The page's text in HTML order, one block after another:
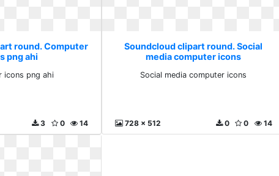
round. Computer
png ahi
icons png ahi
14
0
3
Soundcloud clipart round. Social
media computer icons
Social media computer icons
728 x 512 14
0
0